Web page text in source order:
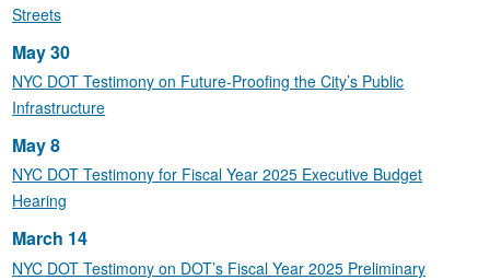
Streets
May 30
NYC DOT Testimony on Future-Proofing the City’s Public
Infrastructure
May 8
NYC DOT Testimony for Fiscal Year 2025 Executive Budget
Hearing
March 14
NYC DOT Testimony on DOT’s Fiscal Year 2025 Preliminary